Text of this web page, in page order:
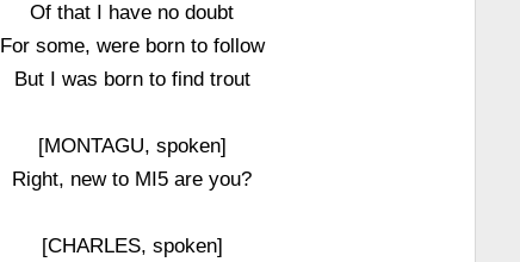
Of that I have no doubt
For some, were born to follow
But I was born to find trout
[MONTAGU, spoken]
Right, new to MI5 are you?
[CHARLES, spoken]